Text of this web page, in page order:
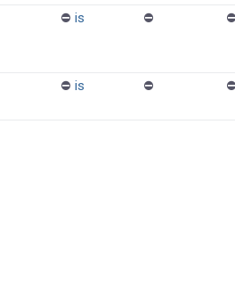
⛔️ is ⛔️
⛔️ is ⛔️